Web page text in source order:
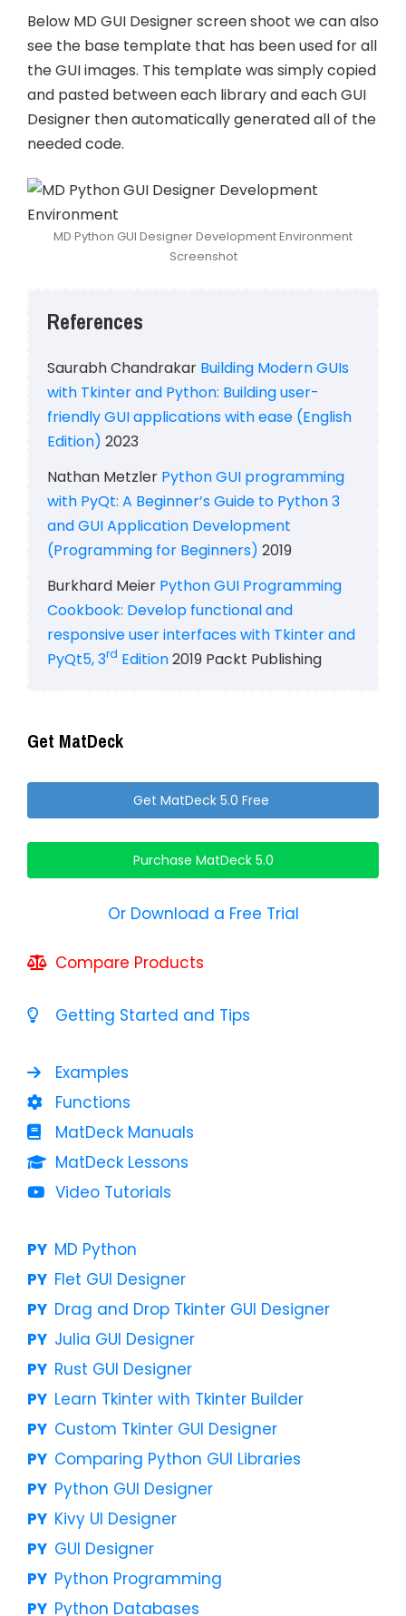
Below MD GUI Designer screen shoot we can also
see the base template that has been used for all
the GUI images. This template was simply copied
and pasted between each library and each GUI
Designer then automatically generated all of the
needed code.
MD Python GUI Designer Development Environment
Screenshot
References
Saurabh Chandrakar Building Modern GUIs
with Tkinter and Python: Building user-
friendly GUI applications with ease (English
Edition) 2023
Nathan Metzler Python GUI programming
with PyQt: A Beginner’s Guide to Python 3
and GUI Application Development
(Programming for Beginners) 2019
Burkhard Meier Python GUI Programming
Cookbook: Develop functional and
responsive user interfaces with Tkinter and
PyQt5, 3rd Edition2019 Packt Publishing
Get MatDeck
Get MatDeck 5.0 Free
Purchase MatDeck 5.0
Or Download a Free Trial
Compare Products
Getting Started and Tips
Examples
Functions
MatDeck Manuals
MatDeck Lessons
Video Tutorials
MD Python
Flet GUI Designer
Drag and Drop Tkinter GUI Designer
Julia GUI Designer
Rust GUI Designer
Learn Tkinter with Tkinter Builder
Custom Tkinter GUI Designer
Comparing Python GUI Libraries
Python GUI Designer
Kivy UI Designer
GUI Designer
Python Programming
Python Databases